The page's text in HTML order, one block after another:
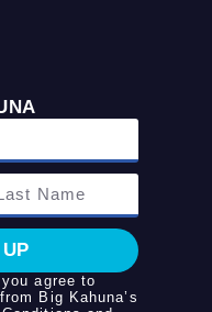
agree to
Big Kahuna’s